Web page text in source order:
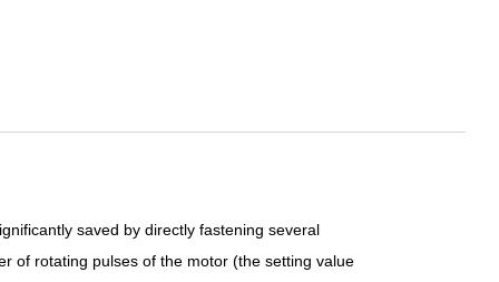
saved by directly fastening several
of rotating pulses of the motor (the setting value